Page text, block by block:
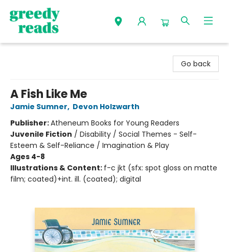
Go back
A Fish Like Me
Jamie Sumner, Devon Holzwarth
Publisher:Atheneum Books for Young Readers
Juvenile Fiction / Disability / Social Themes - Self-
Esteem & Self-Reliance / Imagination & Play
Ages 4-8
Illustrations & Content: f-c jkt (sfx: spot gloss on matte
film; coated)+int. ill. (coated); digital